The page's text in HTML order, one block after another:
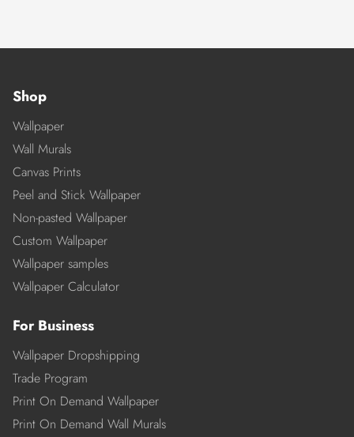
Shop
Wallpaper
Wall Murals
Canvas Prints
Peel and Stick Wallpaper
Non-pasted Wallpaper
Custom Wallpaper
Wallpaper samples
Wallpaper Calculator
For Business
Wallpaper Dropshipping
Trade Program
Print On Demand Wallpaper
Print On Demand Wall Murals